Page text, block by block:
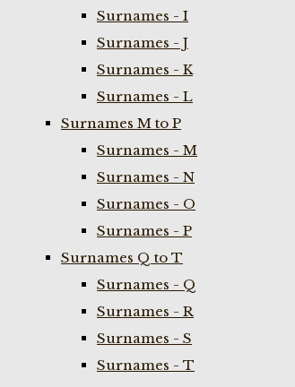
Surnames - I
Surnames - J
Surnames - K
Surnames - L
Surnames M to P
Surnames - M
Surnames - N
Surnames - O
Surnames - P
Surnames Q to T
Surnames - Q
Surnames - R
Surnames - S
Surnames - T